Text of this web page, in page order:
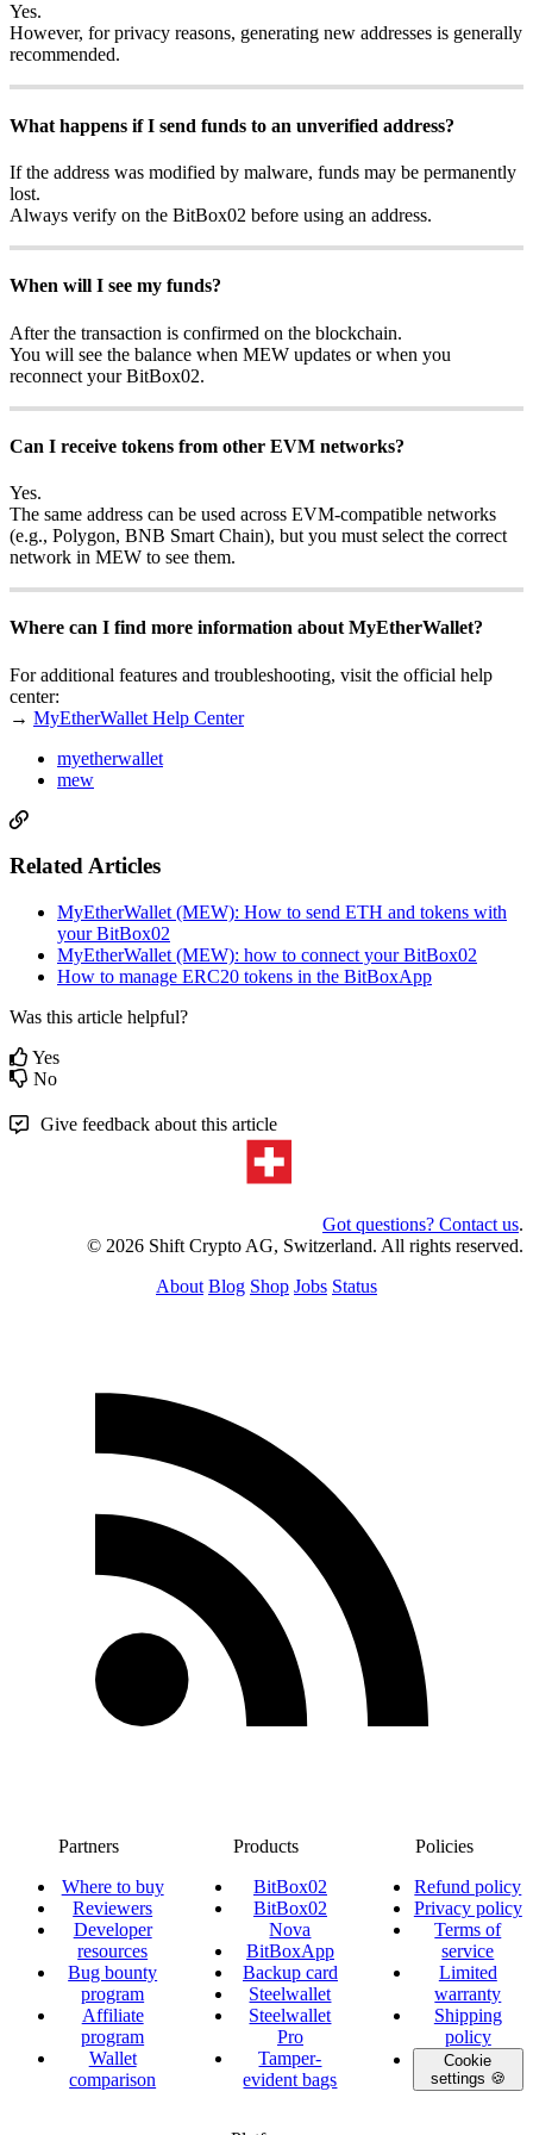
Yes.
However, for privacy reasons, generating new addresses is generally
recommended.
What happens if I send funds to an unverified address?
If the address was modified by malware, funds may be permanently
lost.
Always verify on the BitBox02 before using an address.
When will I see my funds?
After the transaction is confirmed on the blockchain.
You will see the balance when MEW updates or when you
reconnect your BitBox02.
Can I receive tokens from other EVM networks?
Yes.
The same address can be used across EVM-compatible networks
(e.g., Polygon, BNB Smart Chain), but you must select the correct
network in MEW to see them.
Where can I find more information about MyEtherWallet?
For additional features and troubleshooting, visit the official help
center:
→ MyEtherWallet Help Center
myetherwallet
mew
Related Articles
MyEtherWallet (MEW): How to send ETH and tokens with
your BitBox02
MyEtherWallet (MEW): how to connect your BitBox02
How to manage ERC20 tokens in the BitBoxApp
Was this article helpful?
Yes
No
Give feedback about this article
Got questions? Contact us.
© 2026 Shift Crypto AG, Switzerland. All rights reserved.
About Blog Shop Jobs Status
Partners
Where to buy
Reviewers
Developer
resources
Bug bounty
program
Affiliate
program
Wallet
comparison
Products
BitBox02
BitBox02
Nova
BitBoxApp
Backup card
Steelwallet
Steelwallet
Pro
Tamper-
evident bags
Policies
Refund policy
Privacy policy
Terms of
service
Limited
warranty
Shipping
policy
Cookie
settings 🍪